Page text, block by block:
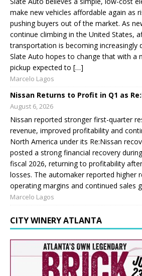
make new vehicles affordable again as
pushing buyers out of the market. As
continue climbing in the United States,
transportation is becoming increasingly
Slate Auto hopes to change that with a
pickup expected to […]
Marcelo Lagos
Nissan Returns to Profit in Q1 as
August 6, 2026
Nissan reported stronger first-quarter
revenue, improved profitability and
North America under its Re:Nissan
posted a strong financial recovery
fiscal 2026, returning to profitability
losses. The automaker reported higher
operating margins and continued sales
Marcelo Lagos
CITY WINERY ATLANTA